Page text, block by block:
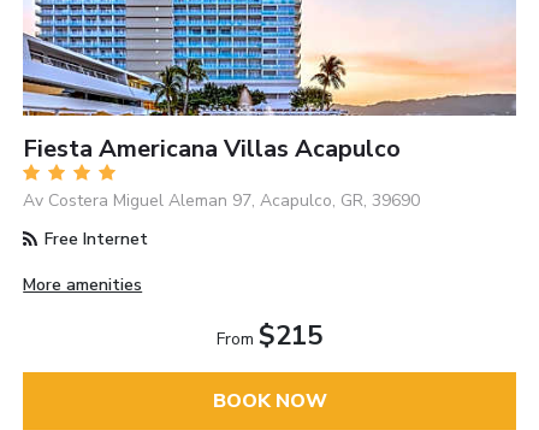
Fiesta Americana Villas Acapulco
Av Costera Miguel Aleman 97, Acapulco, GR, 39690
Free Internet
More amenities
From $215
BOOK NOW